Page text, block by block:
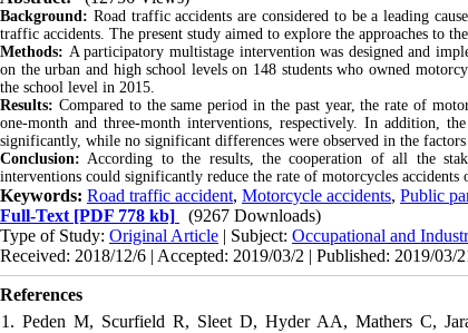
Background: Road traffic accidents are considered to be a leading
traffic accidents. The present study aimed to explore the approaches to
Methods: A participatory multistage intervention was designed and
on the urban and high school levels on 148 students who owned
the school level in 2015.
Results: Compared to the same period in the past year, the rate of
one-month and three-month interventions, respectively. In addition,
significantly, while no significant differences were observed in the
Conclusion: According to the results, the cooperation of all the
interventions could significantly reduce the rate of motorcycles accidents
Keywords: Road traffic accident, Motorcycle accidents, Public
Full-Text [PDF 778 kb]
(9267 Downloads)
Type of Study: Original Article | Subject: Occupational and
Received: 2018/12/6 | Accepted: 2019/03/2 | Published: 2019/03/
References
1. Peden M, Scurfield R, Sleet D, Hyder AA, Mathers C,